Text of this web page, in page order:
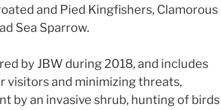
and Pied Kingfishers, Clamorous
Sea Sparrow.
by JBW during 2018, and includes
and minimizing threats,
by an invasive shrub, hunting of birds